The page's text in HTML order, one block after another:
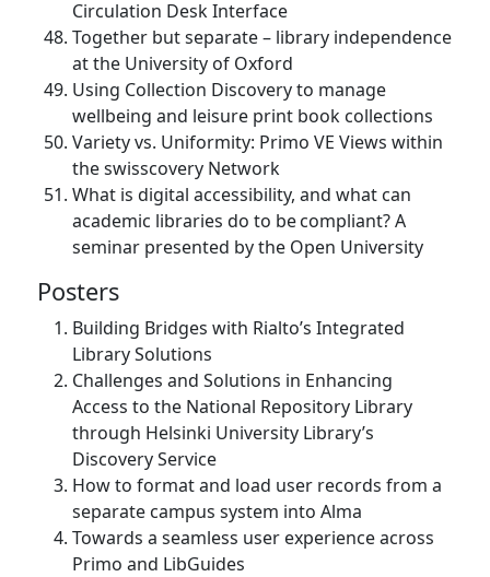
Circulation Desk Interface
Together but separate – library independence
at the University of Oxford
Using Collection Discovery to manage
wellbeing and leisure print book collections
Variety vs. Uniformity: Primo VE Views within
the swisscovery Network
What is digital accessibility, and what can
academic libraries do to be compliant? A
seminar presented by the Open University
Posters
Building Bridges with Rialto’s Integrated
Library Solutions
Challenges and Solutions in Enhancing
Access to the National Repository Library
through Helsinki University Library’s
Discovery Service
How to format and load user records from a
separate campus system into Alma
Towards a seamless user experience across
Primo and LibGuides